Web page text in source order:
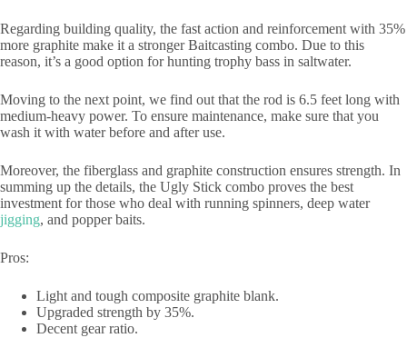
Regarding building quality, the fast action and reinforcement with 35%
more graphite make it a stronger Baitcasting combo. Due to this
reason, it’s a good option for hunting trophy bass in saltwater.
Moving to the next point, we find out that the rod is 6.5 feet long with
medium-heavy power. To ensure maintenance, make sure that you
wash it with water before and after use.
Moreover, the fiberglass and graphite construction ensures strength. In
summing up the details, the Ugly Stick combo proves the best
investment for those who deal with running spinners, deep water
jigging, and popper baits.
Pros:
Light and tough composite graphite blank.
Upgraded strength by 35%.
Decent gear ratio.